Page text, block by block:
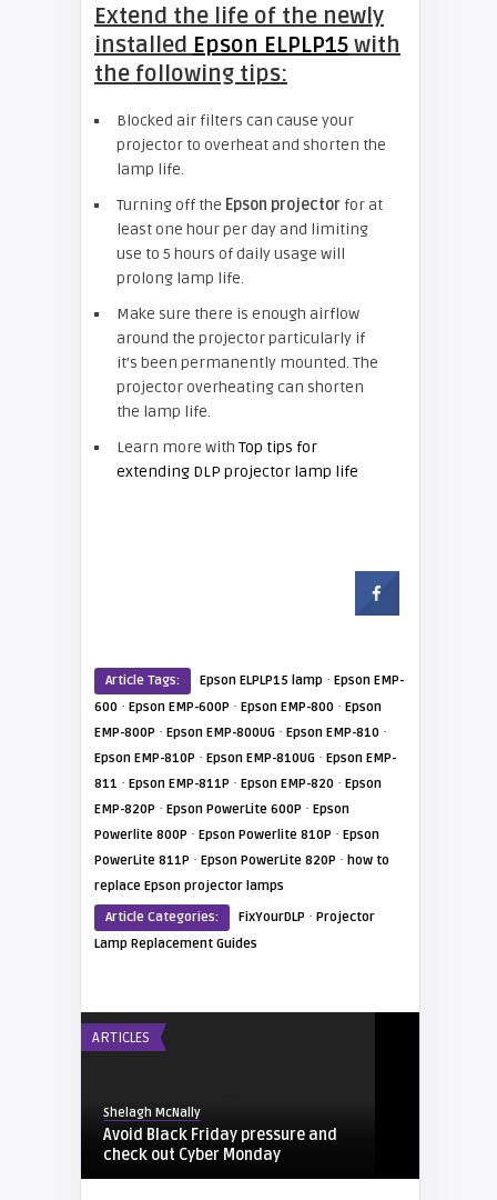
Extend the life of the newly
installed Epson ELPLP15 with
the following tips:
Blocked air filters can cause your
projector to overheat and shorten the
lamp life.
Turning off the Epson projector for at
least one hour per day and limiting
use to 5 hours of daily usage will
prolong lamp life.
Make sure there is enough airflow
around the projector particularly if
it’s been permanently mounted. The
projector overheating can shorten
the lamp life.
Learn more with Top tips for
extending DLP projector lamp life
Article Tags: Epson ELPLP15 lamp · Epson EMP-
600 · Epson EMP-600P · Epson EMP-800 · Epson
EMP-800P · Epson EMP-800UG · Epson EMP-810 ·
Epson EMP-810P · Epson EMP-810UG · Epson EMP-
811 · Epson EMP-811P · Epson EMP-820 · Epson
EMP-820P · Epson PowerLite 600P · Epson
Powerlite 800P · Epson Powerlite 810P · Epson
PowerLite 811P · Epson PowerLite 820P · how to
replace Epson projector lamps
Article Categories:
FixYourDLP · Projector
Lamp Replacement Guides
ARTICLES
Shelagh McNally
Avoid Black Friday pressure and
check out Cyber Monday